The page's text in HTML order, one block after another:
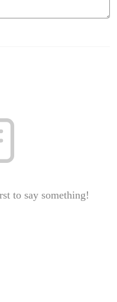
to say something!